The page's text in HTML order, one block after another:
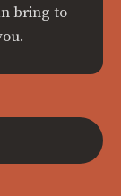
bring to